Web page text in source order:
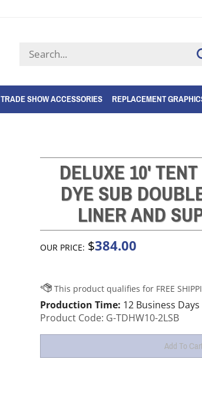
Search
store
TRADE SHOW ACCESSORIES REPLACEMENT
DELUXE 10'
DYE SUB
LINER AND
OUR PRICE: $384.00
Production Time: 12 Business Days
Product Code: G-TDHW10-2LSB